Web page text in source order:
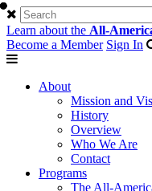
Learn about the All-
Become a Member Sign In
About
Mission and
History
Overview
Who We Are
Contact
Programs
The All-